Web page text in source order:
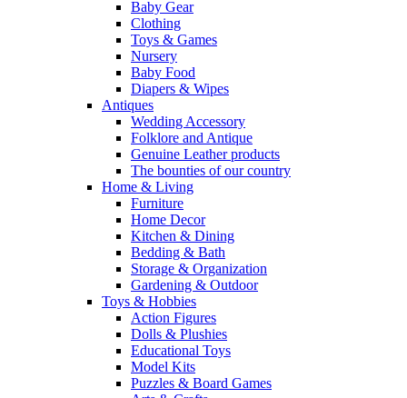
Baby Gear
Clothing
Toys & Games
Nursery
Baby Food
Diapers & Wipes
Antiques
Wedding Accessory
Folklore and Antique
Genuine Leather products
The bounties of our country
Home & Living
Furniture
Home Decor
Kitchen & Dining
Bedding & Bath
Storage & Organization
Gardening & Outdoor
Toys & Hobbies
Action Figures
Dolls & Plushies
Educational Toys
Model Kits
Puzzles & Board Games